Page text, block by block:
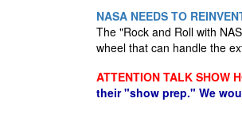
NASA NEEDS TO
The "Rock and Roll with
wheel that can handle the
ATTENTION TALK SHOW
their "show prep." We